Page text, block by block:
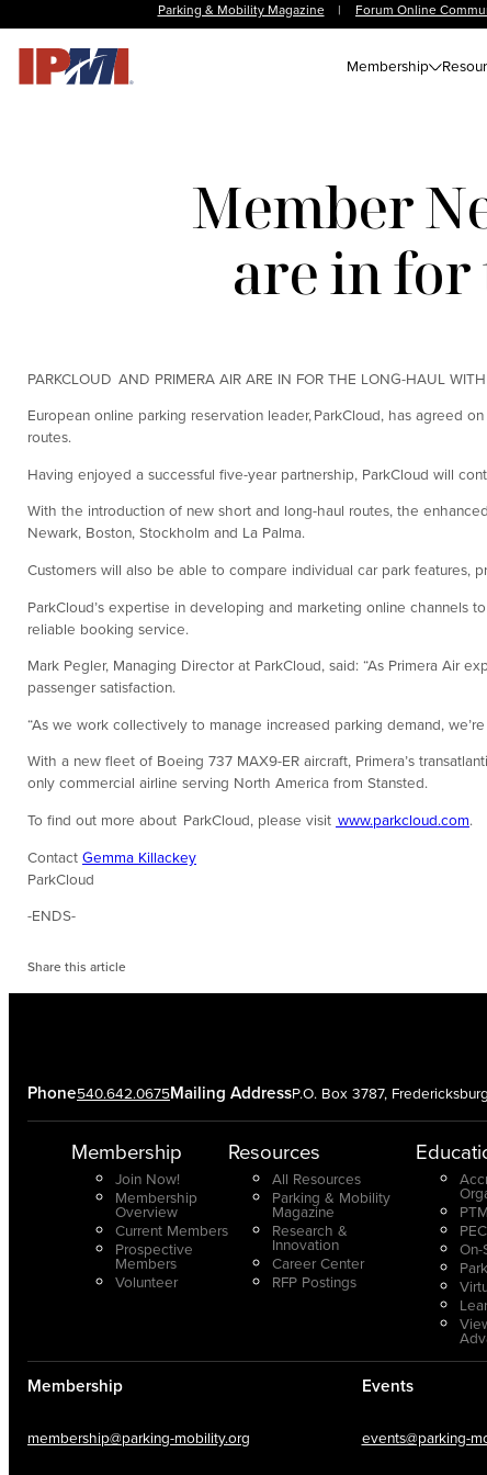
Parking & Mobility Magazine | Forum Online
Membership
Member
are in for
PARKCLOUD AND PRIMERA AIR ARE IN FOR THE LONG-HAUL
European online parking reservation leader, ParkCloud, has agreed
routes.
Having enjoyed a successful five-year partnership, ParkCloud will
With the introduction of new short and long-haul routes, the
Newark, Boston, Stockholm and La Palma.
Customers will also be able to compare individual car park features,
ParkCloud’s expertise in developing and marketing online
reliable booking service.
Mark Pegler, Managing Director at ParkCloud, said: “As Primera Air
passenger satisfaction.
“As we work collectively to manage increased parking demand,
With a new fleet of Boeing 737 MAX9-ER aircraft, Primera’s
only commercial airline serving North America from Stansted.
To find out more about ParkCloud, please visit www.parkcloud.com.
Contact Gemma Killackey
ParkCloud
-ENDS-
Share this article
Phone540.642.0675Mailing AddressP.O. Box 3787,
Membership
Join Now!
Membership
Overview
Current Members
Prospective
Members
Volunteer
Resources
All Resources
Parking & Mobility
Magazine
Research &
Innovation
Career Center
RFP Postings
On-
Membership
membership@parking-mobility.org
Events
events@parking-